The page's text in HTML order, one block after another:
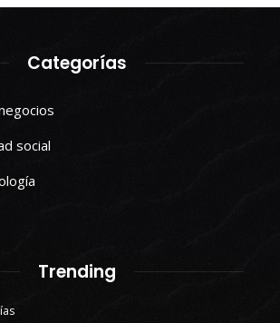
Categorías
social
Trending